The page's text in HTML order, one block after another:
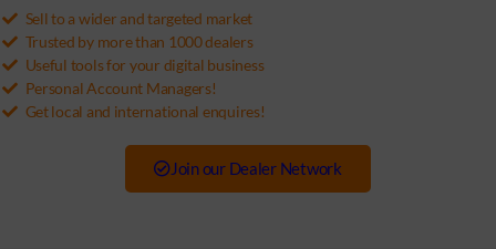
Sell to a wider and targeted market
Trusted by more than 1000 dealers
Useful tools for your digital business
Personal Account Managers!
Get local and international enquires!
Join our Dealer Network